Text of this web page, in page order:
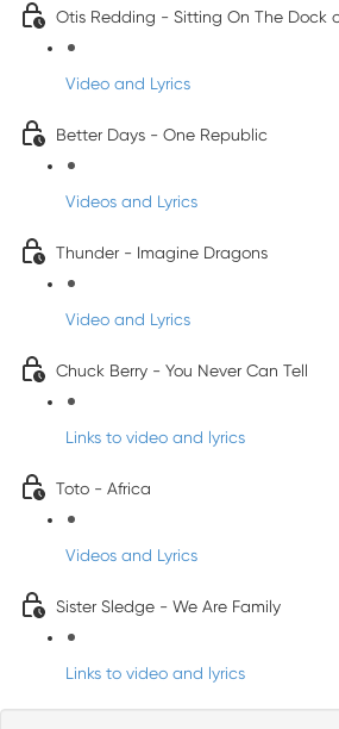
Otis Redding - Sitting On The Dock
Video and Lyrics
Better Days - One Republic
Videos and Lyrics
Thunder - Imagine Dragons
Video and Lyrics
Chuck Berry - You Never Can Tell
Links to video and lyrics
Toto - Africa
Videos and Lyrics
Sister Sledge - We Are Family
Links to video and lyrics